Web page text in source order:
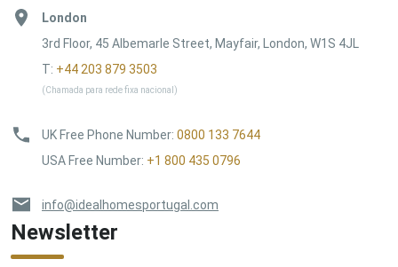
London
3rd Floor, 45 Albemarle Street, Mayfair, London, W1S 4JL
T: +44 203 879 3503
(Chamada para rede fixa nacional)
UK Free Phone Number: 0800 133 7644
USA Free Number: +1 800 435 0796
info@idealhomesportugal.com
Newsletter